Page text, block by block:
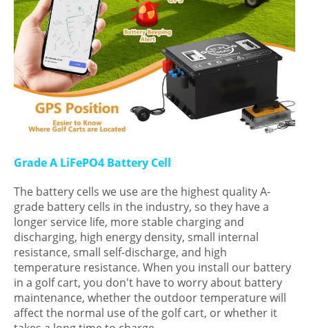
Grade A LiFePO4 Battery Cell
The battery cells we use are the highest quality A-
grade battery cells in the industry, so they have a
longer service life, more stable charging and
discharging, high energy density, small internal
resistance, small self-discharge, and high
temperature resistance. When you install our battery
in a golf cart, you don't have to worry about battery
maintenance, whether the outdoor temperature will
affect the normal use of the golf cart, or whether it